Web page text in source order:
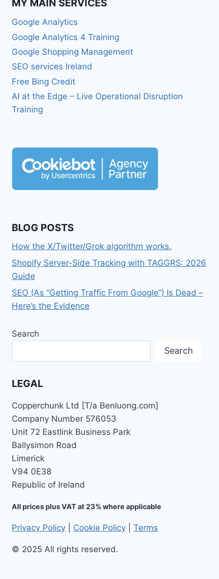
MY MAIN SERVICES
Google Analytics
Google Analytics 4 Training
Google Shopping Management
SEO services Ireland
Free Bing Credit
AI at the Edge – Live Operational Disruption
Training
BLOG POSTS
How the X/Twitter/Grok algorithm works.
Shopify Server-Side Tracking with TAGGRS: 2026
Guide
SEO (As “Getting Traffic From Google”) Is Dead –
Here’s the Evidence
Search
Search
LEGAL
Copperchunk Ltd [T/a Benluong.com]
Company Number 576053
Unit 72 Eastlink Business Park
Ballysimon Road
Limerick
V94 0E38
Republic of Ireland
All prices plus VAT at 23% where applicable
Privacy Policy Cookie Policy Terms
© 2025 All rights reserved.